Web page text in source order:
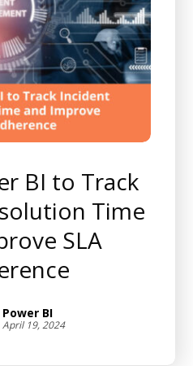
BI to Track
Time
SLA
Power BI
April 19, 2024